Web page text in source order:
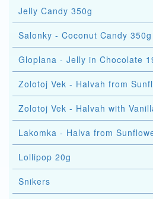
Jelly Candy 350g
Salonky - Coconut Candy 350g
Gloplana - Jelly in Chocolate
Zolotoj Vek - Halvah from
Zolotoj Vek - Halvah with
Lakomka - Halva from
Lollipop 20g
Snikers